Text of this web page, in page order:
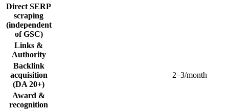
Direct SERP
scraping
(independent
of GSC)
Links &
Authority
Backlink
acquisition
(DA 20+)
2–3/month
Award &
recognition